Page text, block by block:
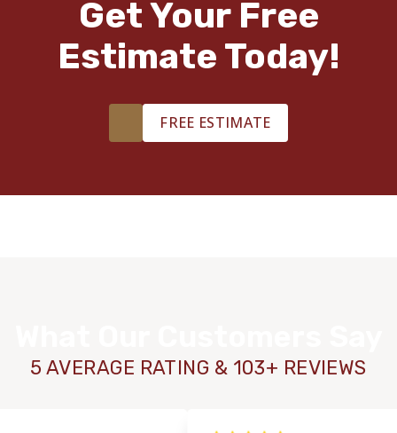
Get Your Free
Estimate Today!
FREE ESTIMATE
5 AVERAGE RATING & 103+ REVIEWS